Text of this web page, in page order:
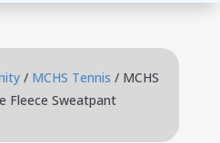
/ MCHS Tennis / MCHS
Fleece Sweatpant